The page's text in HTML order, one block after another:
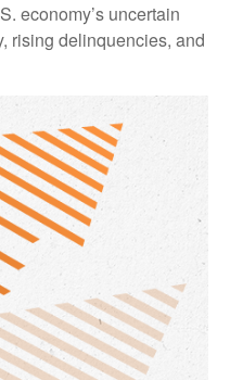
economy’s uncertain
rising delinquencies, and